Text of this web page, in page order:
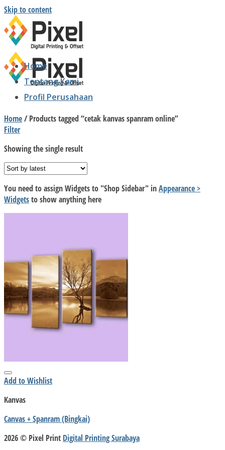
Skip to content
Home
Tentang Kami
Profil Perusahaan
Home/Products tagged “cetak kanvas spanram online”
Filter
Showing the single result
You need to assign Widgets to "Shop Sidebar" inAppearance >
Widgetsto show anything here
Add to Wishlist
Kanvas
Canvas + Spanram (Bingkai)
2026 © Pixel Print Digital Printing Surabaya